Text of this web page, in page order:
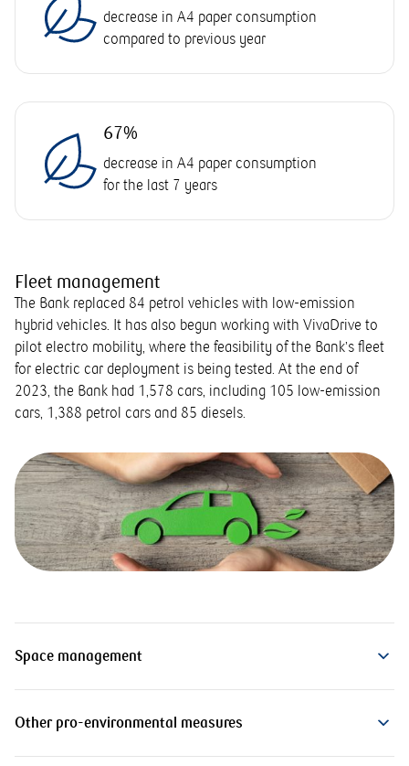
decrease in A4 paper consumption
compared to previous year
67%
decrease in A4 paper consumption
for the last 7 years
Fleet management
The Bank replaced 84 petrol vehicles with low-emission
hybrid vehicles. It has also begun working with VivaDrive to
pilot electro mobility, where the feasibility of the Bank’s fleet
for electric car deployment is being tested. At the end of
2023, the Bank had 1,578 cars, including 105 low-emission
cars, 1,388 petrol cars and 85 diesels.
Space management
Other pro-environmental measures